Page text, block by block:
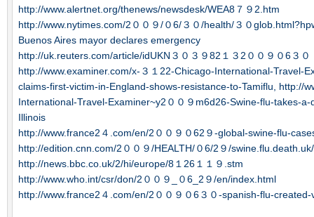
http://www.alertnet.org/thenews/newsdesk/WEA8７９2.htm
http://www.nytimes.com/2００９/０6/３０/health/３０
Buenos Aires mayor declares emergency
http://uk.reuters.com/article/idUKN３０３９82１３2００９０6３０
http://www.examiner.com/x-３１22-Chicago-International-Travel-
claims-first-victim-in-England-shows-resistance-to-Tamiflu, http://
International-Travel-Examiner~y2００９m6d26-Swine-flu-takes-
Illinois
http://www.france2４.com/en/2００９０62９-global-swine-flu-
http://edition.cnn.com/2００９/HEALTH/０6/2９/
http://news.bbc.co.uk/2/hi/europe/8１26１１９.stm
http://www.who.int/csr/don/2００９_０6_2９/en/index.html
http://www.france2４.com/en/2００９０6３０-spanish-flu-